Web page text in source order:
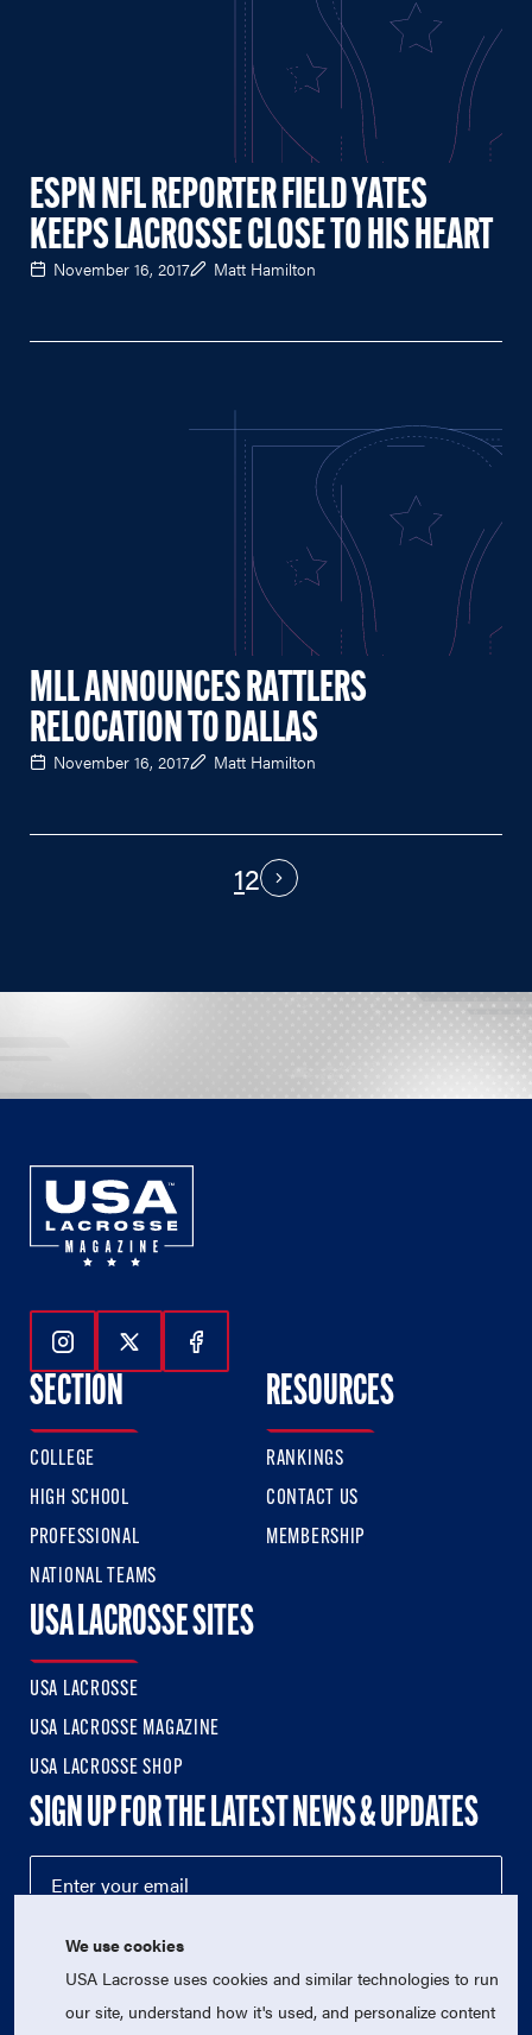
ESPN NFL REPORTER FIELD YATES
KEEPS LACROSSE CLOSE TO HIS HEART
November 16, 2017 Matt Hamilton
MLL ANNOUNCES RATTLERS
RELOCATION TO DALLAS
November 16, 2017 Matt Hamilton
12 Next
Follow Us On Instagram
Follow Us On Twitter
Follow Us On Facebook
SECTION
COLLEGE
HIGH SCHOOL
PROFESSIONAL
NATIONAL TEAMS
RESOURCES
RANKINGS
CONTACT US
MEMBERSHIP
USA LACROSSE SITES
USA LACROSSE
USA LACROSSE MAGAZINE
USA LACROSSE SHOP
SIGN UP FOR THE LATEST NEWS & UPDATES
We use cookies
USA Lacrosse uses cookies and similar technologies to run
our site, understand how it's used, and personalize content